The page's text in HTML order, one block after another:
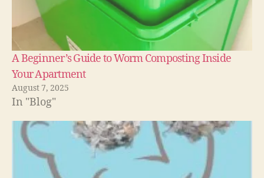
A Beginner’s Guide to Worm Composting Inside
Your Apartment
August 7, 2025
In "Blog"